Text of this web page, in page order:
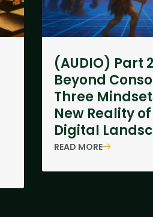
(AUDIO) Part
Beyond
Three
New Reality of
Digital
READ MORE